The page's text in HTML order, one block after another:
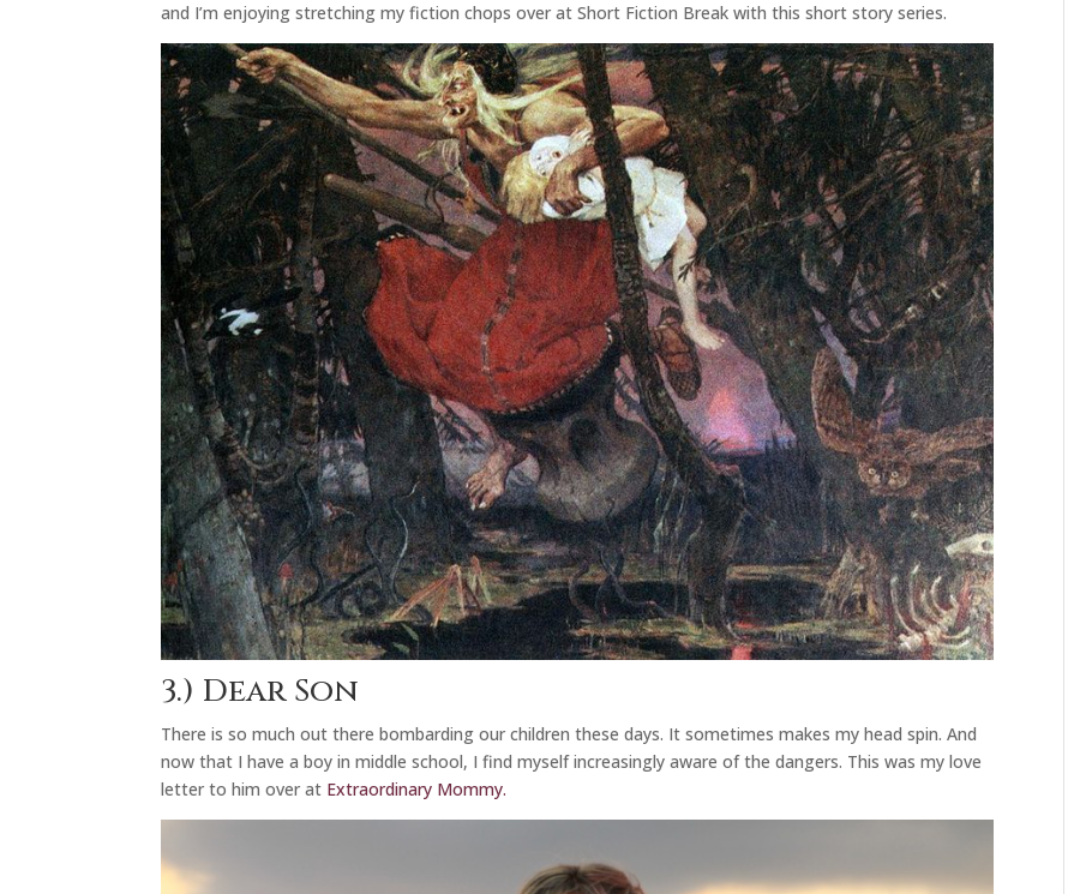
and I’m enjoying stretching my fiction chops over at Short Fiction Break with this short story series.
3.) Dear Son
There is so much out there bombarding our children these days. It sometimes makes my head spin. And
now that I have a boy in middle school, I find myself increasingly aware of the dangers. This was my love
letter to him over at Extraordinary Mommy.